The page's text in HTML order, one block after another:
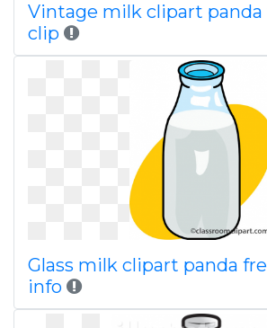
Vintage milk clipart panda
clip
Glass milk clipart panda
info